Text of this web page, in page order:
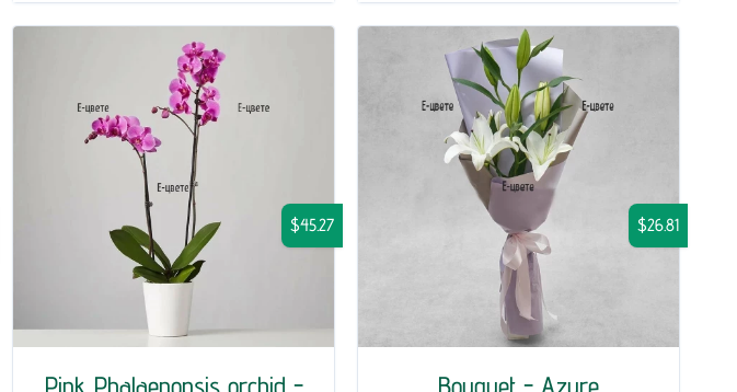
$45.27 $26.81